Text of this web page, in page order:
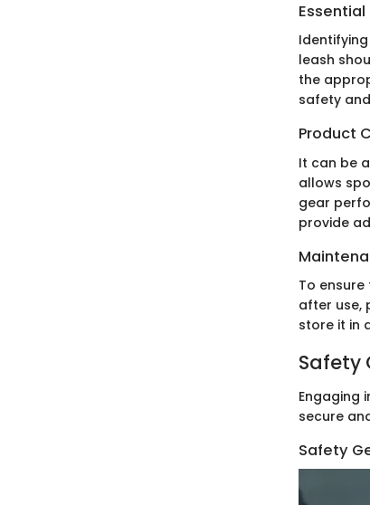
leash
the
safety
Product
It can be
allows
gear
provide
To
after use,
store it in
Safety
Engaging
secure
Safety